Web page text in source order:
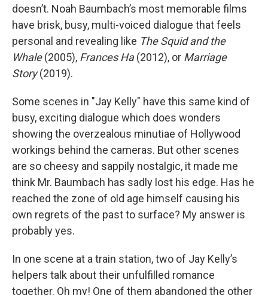
doesn’t. Noah Baumbach’s most memorable films
have brisk, busy, multi-voiced dialogue that feels
personal and revealing like The Squid and the
Whale(2005), Frances Ha(2012), or Marriage
Story(2019).
Some scenes in "Jay Kelly" have this same kind of
busy, exciting dialogue which does wonders
showing the overzealous minutiae of Hollywood
workings behind the cameras. But other scenes
are so cheesy and sappily nostalgic, it made me
think Mr. Baumbach has sadly lost his edge. Has he
reached the zone of old age himself causing his
own regrets of the past to surface? My answer is
probably yes.
In one scene at a train station, two of Jay Kelly’s
helpers talk about their unfulfilled romance
together. Oh my! One of them abandoned the other